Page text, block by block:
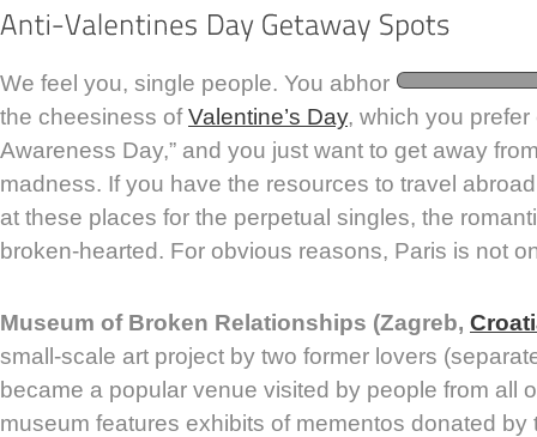
We feel you, single people. You abhor
the cheesiness ofValentine’s Day, which you prefer
Awareness Day,” and you just want to get away
madness. If you have the resources to travel
at these places for the perpetual singles, the
broken-hearted. For obvious reasons, Paris is not
Museum of Broken Relationships (Zagreb,
small-scale art project by two former lovers
became a popular venue visited by people from all
museum features exhibits of mementos donated